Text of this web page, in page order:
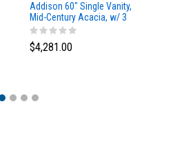
Addison 60" Single Vanity,
Mid-Century Acacia, w/ 3
CM Tajnar Eclos Top
$4,281.00